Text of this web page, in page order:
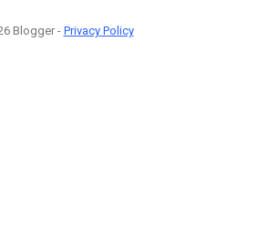
Blogger - Privacy Policy